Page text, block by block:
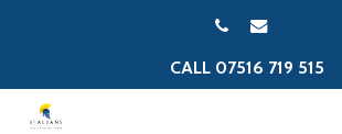
main
content
PHONEEMAIL
CALL 07516 719 515